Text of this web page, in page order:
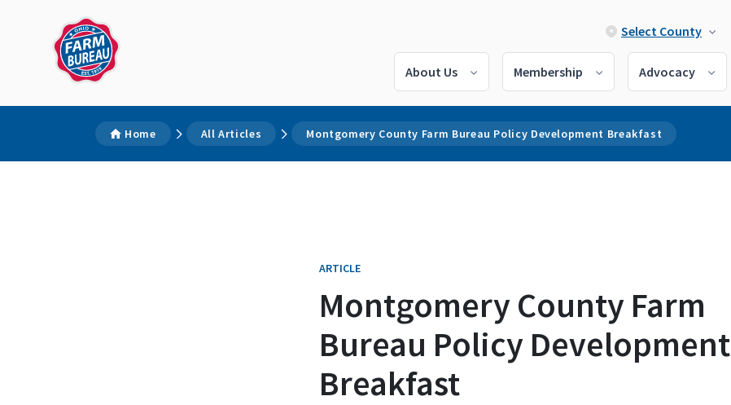
Select County
About Us Membership Advocacy
Home All Articles Montgomery County Farm Bureau Policy Development Breakfast
ARTICLE
Montgomery County Farm
Bureau Policy Development
Breakfast